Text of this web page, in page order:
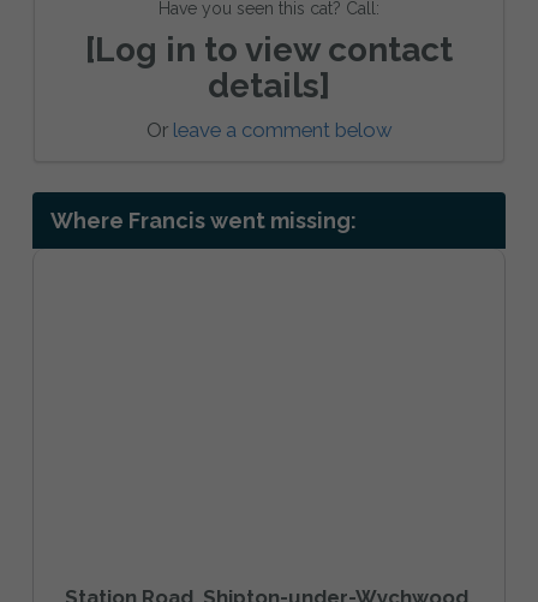
Have you seen this cat? Call:
[Log in to view contact
details]
Or leave a comment below
Where Francis went missing:
Station Road, Shipton-under-Wychwood,